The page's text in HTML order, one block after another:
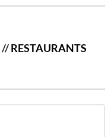
//RESTAURANTS